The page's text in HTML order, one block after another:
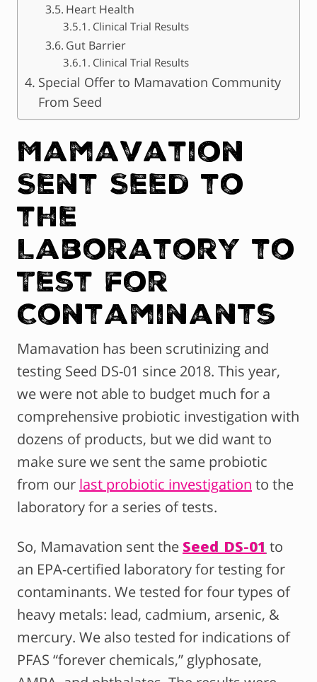
Heart Health
Clinical Trial Results
Gut Barrier
Clinical Trial Results
Special Offer to Mamavation Community
From Seed
Mamavation
Sent Seed to
the
Laboratory to
Test for
Contaminants
Mamavation has been scrutinizing and
testing Seed DS-01 since 2018. This year,
we were not able to budget much for a
comprehensive probiotic investigation with
dozens of products, but we did want to
make sure we sent the same probiotic
from our last probiotic investigation to the
laboratory for a series of tests.
So, Mamavation sent the Seed DS-01 to
an EPA-certified laboratory for testingfor
contaminants. We tested for four types of
heavy metals: lead, cadmium, arsenic, &
mercury. We also tested for indications of
PFAS “forever chemicals,” glyphosate,